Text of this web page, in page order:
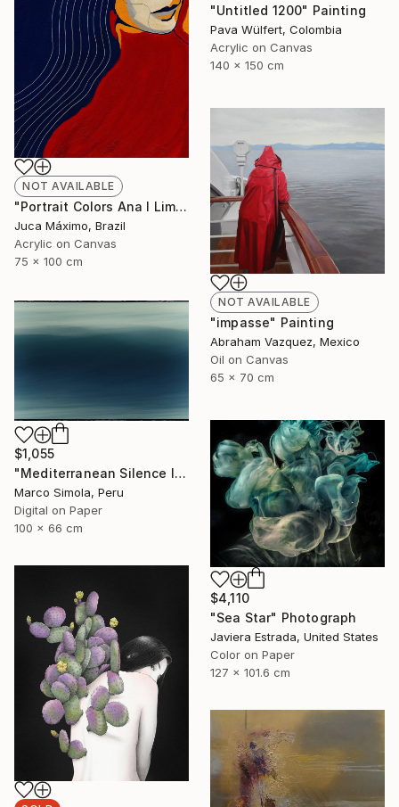
"Untitled 1200" Painting
Pava Wülfert, Colombia
Acrylic on Canvas
140 x 150 cm
NOT AVAILABLE
"Portrait Colors Ana I Limited Edition 1/9 (Work painted by hand)" Painting
Juca Máximo, Brazil
Acrylic on Canvas
75 x 100 cm
NOT AVAILABLE
"impasse" Painting
Abraham Vazquez, Mexico
Oil on Canvas
65 x 70 cm
$1,055
"Mediterranean Silence I" Photograph
Marco Simola, Peru
Digital on Paper
100 x 66 cm
$4,110
"Sea Star" Photograph
Javiera Estrada, United States
Color on Paper
127 x 101.6 cm